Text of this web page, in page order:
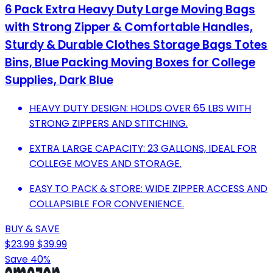
6 Pack Extra Heavy Duty Large Moving Bags
with Strong Zipper & Comfortable Handles,
Sturdy & Durable Clothes Storage Bags Totes
Bins, Blue Packing Moving Boxes for College
Supplies, Dark Blue
HEAVY DUTY DESIGN: HOLDS OVER 65 LBS WITH
STRONG ZIPPERS AND STITCHING.
EXTRA LARGE CAPACITY: 23 GALLONS, IDEAL FOR
COLLEGE MOVES AND STORAGE.
EASY TO PACK & STORE: WIDE ZIPPER ACCESS AND
COLLAPSIBLE FOR CONVENIENCE.
BUY & SAVE
$23.99$39.99
Save 40%